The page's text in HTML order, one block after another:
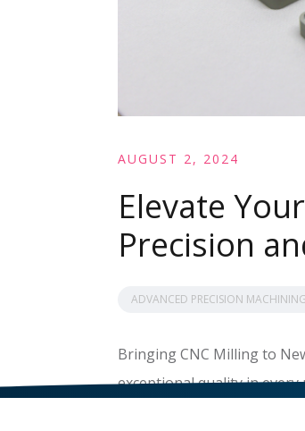
AUGUST 2, 2024
Elevate
Precision
ADVANCED PRECISION MACHINING
Bringing CNC Milling to
exceptional quality in
READ MORE